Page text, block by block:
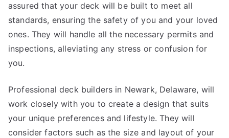
assured that your deck will be built to meet all
standards, ensuring the safety of you and your loved
ones. They will handle all the necessary permits and
inspections, alleviating any stress or confusion for
you.
Professional deck builders in Newark, Delaware, will
work closely with you to create a design that suits
your unique preferences and lifestyle. They will
consider factors such as the size and layout of your